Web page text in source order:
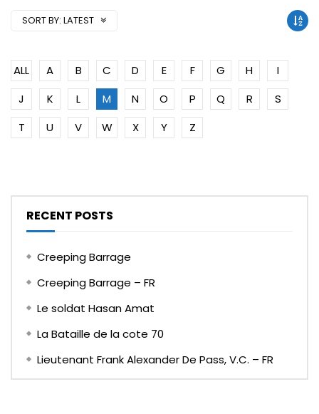
SORT BY: LATEST
ALL A B C D E F G H
I
J
K L M N O P Q R
S
T
U V W X Y Z
RECENT POSTS
Creeping Barrage
Creeping Barrage – FR
Le soldat Hasan Amat
La Bataille de la cote 70
Lieutenant Frank Alexander De Pass, V.C. – FR